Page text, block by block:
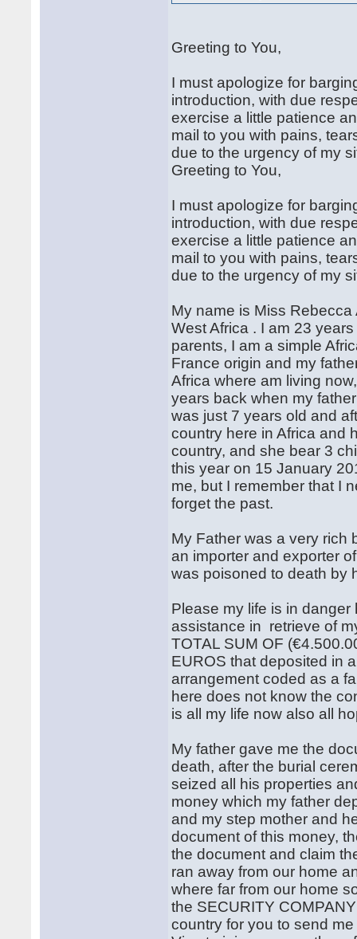
Greeting to You,
I must apologize for
introduction, with due
exercise a little patience
mail to you with pains,
due to the urgency of my
Greeting to You,
I must apologize for
introduction, with due
exercise a little patience
mail to you with pains,
due to the urgency of my
My name is Miss
West Africa . I am 23
parents, I am a simple
France origin and my
Africa where am living
years back when my
was just 7 years old and
country here in Africa and
country, and she bear 3
this year on 15 January
me, but I remember that I
forget the past.
My Father was a very rich
an importer and exporter
was poisoned to death by
Please my life is in
assistance in retrieve of
TOTAL SUM OF
EUROS that deposited in
arrangement coded as a
here does not know the
is all my life now also all
My father gave me the
death, after the burial
seized all his properties
money which my father
and my step mother and
document of this money,
the document and claim
ran away from our home
where far from our home
the SECURITY
country for you to send